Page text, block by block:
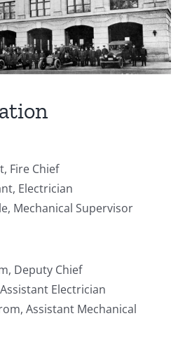
Fire Chief
Electrician
Mechanical Supervisor
Deputy Chief
Assistant Electrician
Assistant Mechanical